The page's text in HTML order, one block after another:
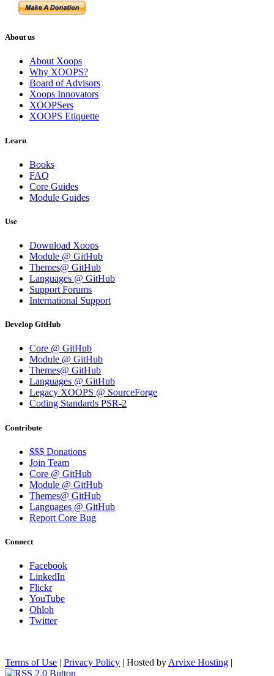
About us
About Xoops
Why XOOPS?
Board of Advisors
Xoops Innovators
XOOPSers
XOOPS Etiquette
Learn
Books
FAQ
Core Guides
Module Guides
Use
Download Xoops
Module @ GitHub
Themes@ GitHub
Languages @ GitHub
Support Forums
International Support
Develop GitHub
Core @ GitHub
Module @ GitHub
Themes@ GitHub
Languages @ GitHub
Legacy XOOPS @ SourceForge
Coding Standards PSR-2
Contribute
$$$ Donations
Join Team
Core @ GitHub
Module @ GitHub
Themes@ GitHub
Languages @ GitHub
Report Core Bug
Connect
Facebook
LinkedIn
Flickr
YouTube
Ohloh
Twitter
Terms of Use | Privacy Policy | Hosted by Arvixe Hosting |